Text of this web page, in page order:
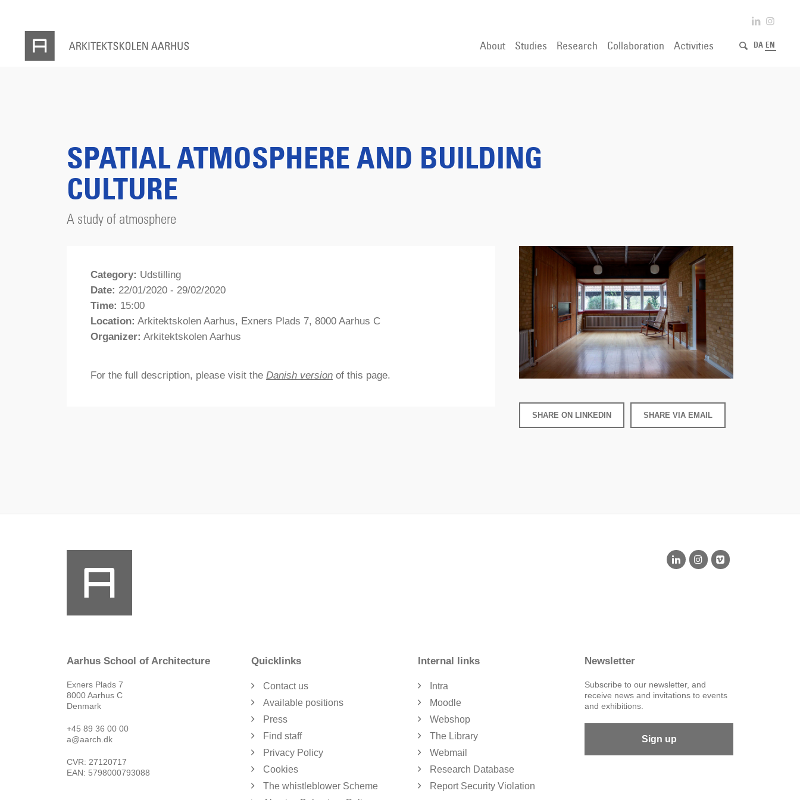
About Studies Research Collaboration Activities DA EN
SPATIAL ATMOSPHERE AND BUILDING
CULTURE
A study of atmosphere
Category: Udstilling
Date: 22/01/2020 - 29/02/2020
Time: 15:00
Location: Arkitektskolen Aarhus, Exners Plads 7, 8000 Aarhus C
Organizer: Arkitektskolen Aarhus
For the full description, please visit the Danish version of this page.
SHARE ON LINKEDIN SHARE VIA EMAIL
Aarhus School of Architecture
Exners Plads 7
8000 Aarhus C
Denmark
+45 89 36 00 00
a@aarch.dk
CVR: 27120717
EAN: 5798000793088
Quicklinks
Contact us
Available positions
Press
Find staff
Privacy Policy
Cookies
The whistleblower Scheme
Internal links
Intra
Moodle
Webshop
The Library
Webmail
Research Database
Report Security Violation
Newsletter
Subscribe to our newsletter, and
receive news and invitations to events
and exhibitions.
Sign up